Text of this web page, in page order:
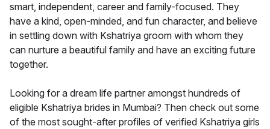
smart, independent, career and family-focused. They
have a kind, open-minded, and fun character, and believe
in settling down with Kshatriya groom with whom they
can nurture a beautiful family and have an exciting future
together.
Looking for a dream life partner amongst hundreds of
eligible Kshatriya brides in Mumbai? Then check out some
of the most sought-after profiles of verified Kshatriya girls